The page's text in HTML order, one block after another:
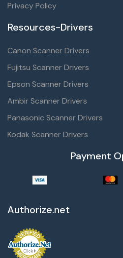
Privacy Policy
Resources-Drivers
Canon Scanner Drivers
Fujitsu Scanner Drivers
Epson Scanner Drivers
Ambir Scanner Drivers
Panasonic Scanner Drivers
Kodak Scanner Drivers
Payment
Authorize.net